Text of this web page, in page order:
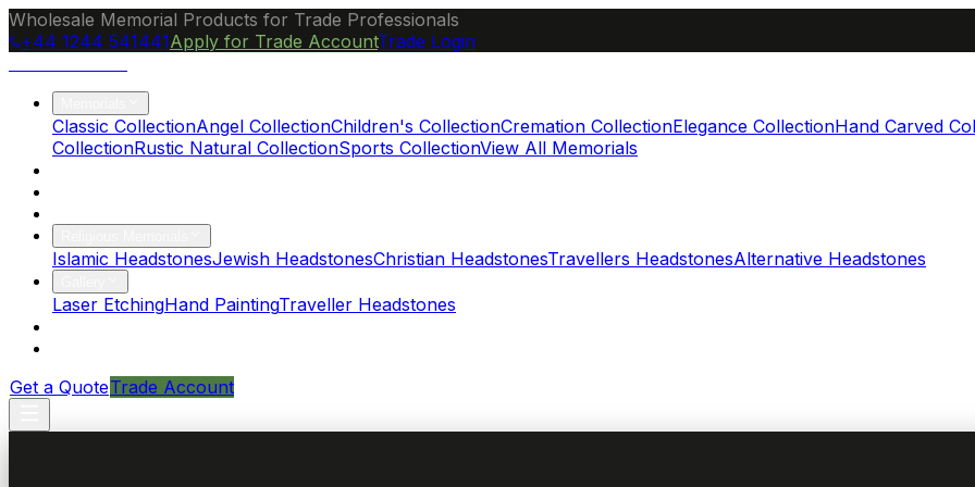
Wholesale Memorial Products for Trade Professionals
+44 1244 541441Apply for Trade AccountTrade Login
Classic CollectionAngel CollectionChildren's CollectionCremation CollectionElegance CollectionHand Carved
CollectionRustic Natural CollectionSports CollectionView All Memorials
Islamic HeadstonesJewish HeadstonesChristian HeadstonesTravellers HeadstonesAlternative Headstones
Laser EtchingHand PaintingTraveller Headstones
Get a QuoteTrade Account